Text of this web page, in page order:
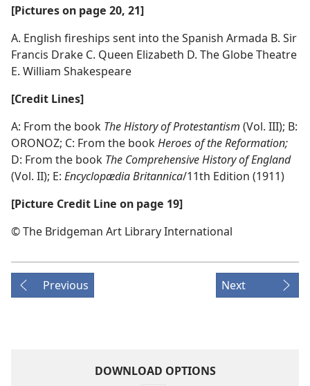
[Pictures on page 20, 21]
A. English fireships sent into the Spanish Armada B. Sir
Francis Drake C. Queen Elizabeth D. The Globe Theatre
E. William Shakespeare
[Credit Lines]
A: From the book The History of Protestantism (Vol. III); B:
ORONOZ; C: From the bookHeroes of the Reformation;
D: From the book The Comprehensive History of England
(Vol. II); E: Encyclopædia Britannica/​11th Edition (1911)
[Picture Credit Line on page 19]
© The Bridgeman Art Library International
Previous Next
DOWNLOAD OPTIONS